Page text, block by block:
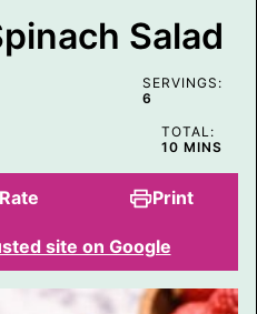
Salad
SERVINGS:
6
TOTAL:
10MINUTES
MINS
Rate Print
site on Google